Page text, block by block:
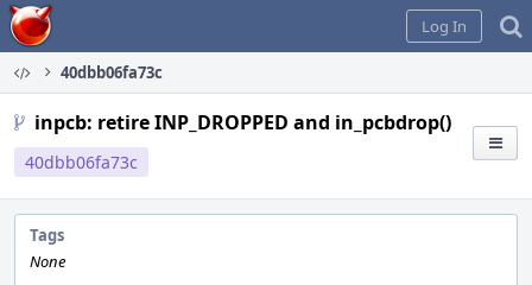
Home
Log In
40dbb06fa73c
inpcb: retire INP_DROPPED and in_pcbdrop()
40dbb06fa73c
Tags
None